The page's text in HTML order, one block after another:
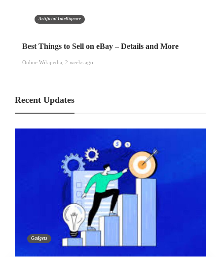
Artificial Intelligence
Best Things to Sell on eBay – Details and More
Online Wikipedia 2 weeks ago
Recent Updates
Gadgets